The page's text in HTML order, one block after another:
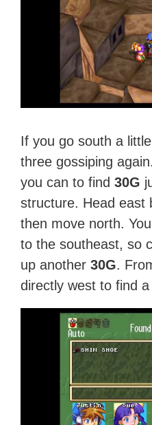
If you go south a
three gossiping
you can to find30G
structure. Head east
then move north.
to the southeast, so
up another30G.
directly west to find